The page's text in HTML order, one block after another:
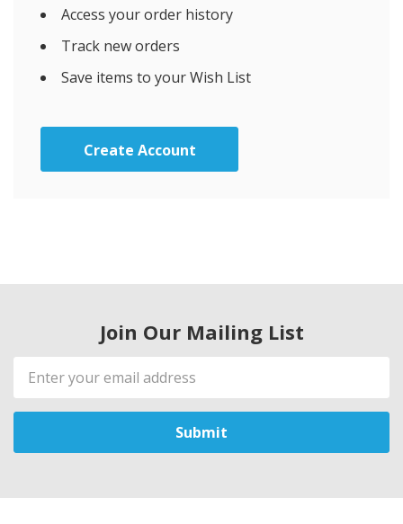
Access your order history
Track new orders
Save items to your Wish List
Create Account
Join Our Mailing List
Email
Address